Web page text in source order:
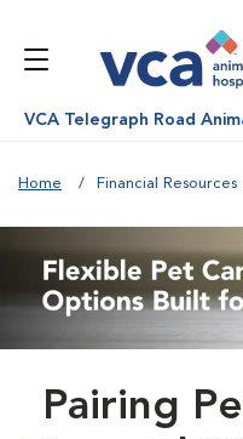
VCA Telegraph Road
Home Financial Resources
Pairing